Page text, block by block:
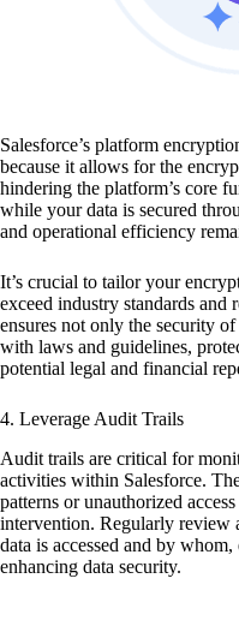
Salesforce’s platform
because it allows for the
hindering the platform’s core
while your data is secured
and operational efficiency
It’s crucial to tailor your
exceed industry standards and
ensures not only the security
with laws and guidelines,
potential legal and financial
4. Leverage Audit Trails
Audit trails are critical for
activities within Salesforce.
patterns or unauthorized
intervention. Regularly review
data is accessed and by
enhancing data security.